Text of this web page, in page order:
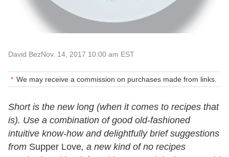
David BezNov. 14, 2017 10:00 am EST
We may receive a commission on purchases made from links.
Short is the new long (when it comes to recipes that
is). Use a combination of good old-fashioned
intuitive know-how and delightfully brief suggestions
from Supper Love, a new kind of no recipes